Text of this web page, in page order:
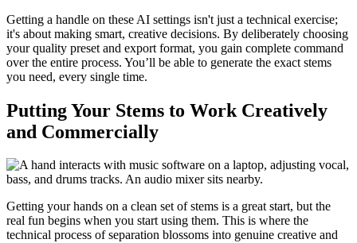
Getting a handle on these AI settings isn't just a technical exercise;
it's about making smart, creative decisions. By deliberately choosing
your quality preset and export format, you gain complete command
over the entire process. You’ll be able to generate the exact stems
you need, every single time.
Putting Your Stems to Work Creatively
and Commercially
Getting your hands on a clean set of stems is a great start, but the
real fun begins when you start using them. This is where the
technical process of separation blossoms into genuine creative and